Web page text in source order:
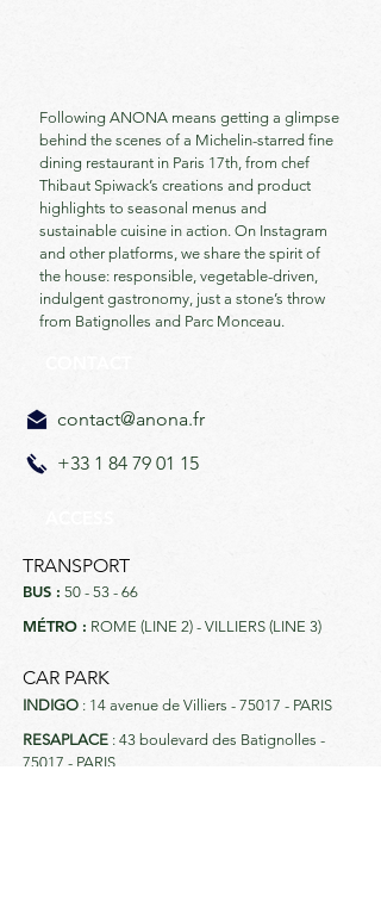
Following ANONA means getting a glimpse
behind the scenes of a Michelin-starred fine
dining restaurant in Paris 17th, from chef
Thibaut Spiwack’s creations and product
highlights to seasonal menus and
sustainable cuisine in action. On Instagram
and other platforms, we share the spirit of
the house: responsible, vegetable-driven,
indulgent gastronomy, just a stone’s throw
from Batignolles and Parc Monceau.
contact@anona.fr
+33 1 84 79 01 15
TRANSPORT
BUS : 50 - 53 - 66
MÉTRO : ROME (LINE 2) - VILLIERS (LINE 3)
CAR PARK
INDIGO : 14 avenue de Villiers - 75017 - PARIS
RESAPLACE : 43 boulevard des Batignolles -
75017 - PARIS